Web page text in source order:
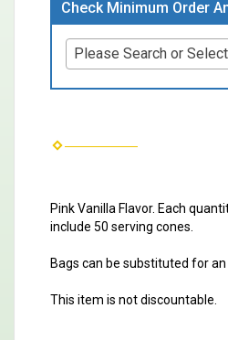
Check Minimum Order
Please Search or
Pink Vanilla Flavor. Each
include 50 serving cones.
Bags can be substituted for
This item is not discountable.